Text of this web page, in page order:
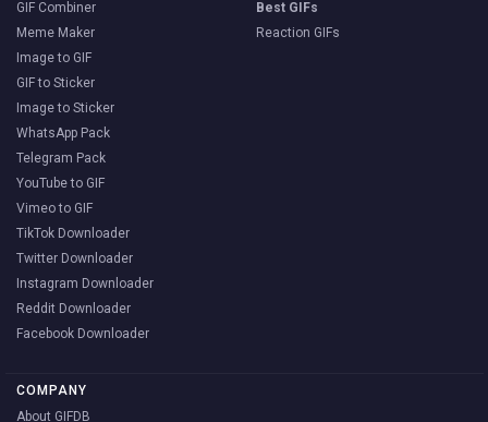
GIF Combiner
Meme Maker
Image to GIF
GIF to Sticker
Image to Sticker
WhatsApp Pack
Telegram Pack
YouTube to GIF
Vimeo to GIF
TikTok Downloader
Twitter Downloader
Instagram Downloader
Reddit Downloader
Facebook Downloader
Best GIFs
Reaction GIFs
COMPANY
About GIFDB